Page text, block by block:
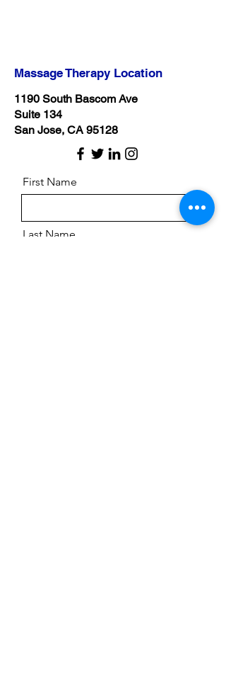
Massage Therapy Location
1190 South Bascom Ave
Suite 134
San Jose, CA 95128
First Name
Last Name